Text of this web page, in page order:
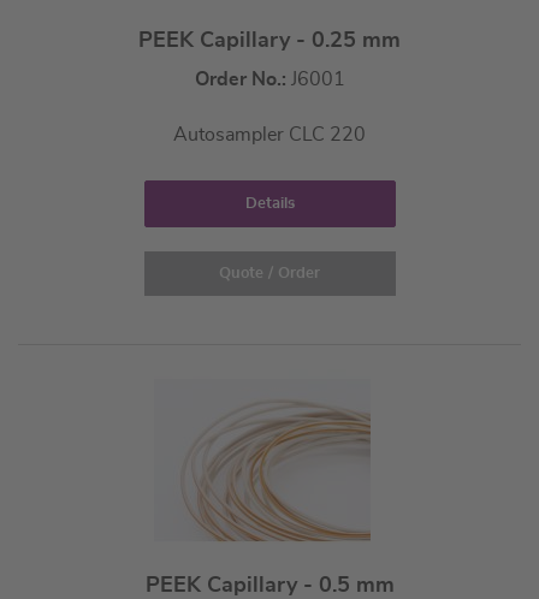
PEEK Capillary - 0.25 mm
Order No.: J6001
Autosampler CLC 220
Details
Quote / Order
PEEK Capillary - 0.5 mm